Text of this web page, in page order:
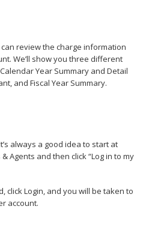
review the charge information
We’ll show you three different
Year Summary and Detail
and Fiscal Year Summary.
always a good idea to start at
Agents and then click “Log in to my
click Login, and you will be taken to
account.